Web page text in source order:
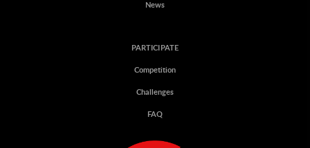
News
PARTICIPATE
Competition
Challenges
FAQ